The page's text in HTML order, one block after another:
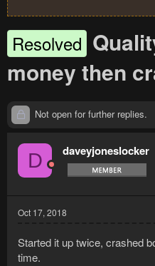
Resolved
money then
Not open for further replies.
D daveyjoneslocker
Oct 17, 2018
Started it up twice, crashed
time.